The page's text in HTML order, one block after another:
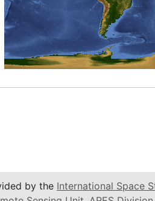
by the International Space